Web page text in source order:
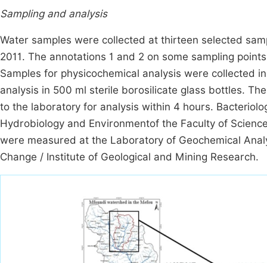
Sampling and analysis
Water samples were collected at thirteen selected
2011. The annotations 1 and 2 on some sampling
Samples for physicochemical analysis were collected
analysis in 500 ml sterile borosilicate glass bottles.
to the laboratory for analysis within 4 hours.
Hydrobiology and Environmentof the Faculty of
were measured at the Laboratory of Geochemical
Change / Institute of Geological and Mining Research.